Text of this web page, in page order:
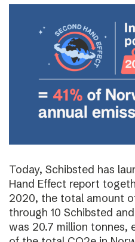
Today, Schibsted has
Hand Effect report
2020, the total amount
through 10 Schibsted
was 20.7 million tonnes,